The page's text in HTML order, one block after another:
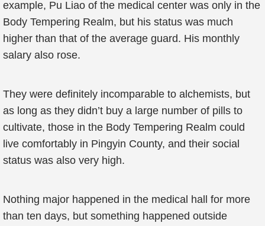
example, Pu Liao of the medical center was only in the
Body Tempering Realm, but his status was much
higher than that of the average guard. His monthly
salary also rose.
They were definitely incomparable to alchemists, but
as long as they didn’t buy a large number of pills to
cultivate, those in the Body Tempering Realm could
live comfortably in Pingyin County, and their social
status was also very high.
Nothing major happened in the medical hall for more
than ten days, but something happened outside